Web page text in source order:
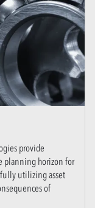
provide
planning horizon for
utilizing asset
of